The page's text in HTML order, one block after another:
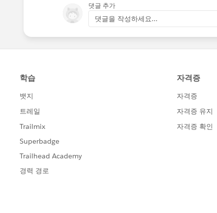
댓글 추가
댓글을 작성하세요...